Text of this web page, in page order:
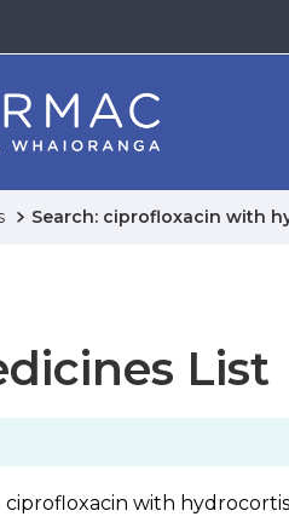
Search: ciprofloxacin with
List